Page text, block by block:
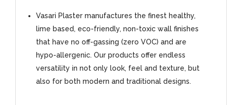
Vasari Plaster manufactures the finest healthy,
lime based, eco-friendly, non-toxic wall finishes
that have no off-gassing (zero VOC) and are
hypo-allergenic. Our products offer endless
versatility in not only look, feel and texture, but
also for both modern and traditional designs.